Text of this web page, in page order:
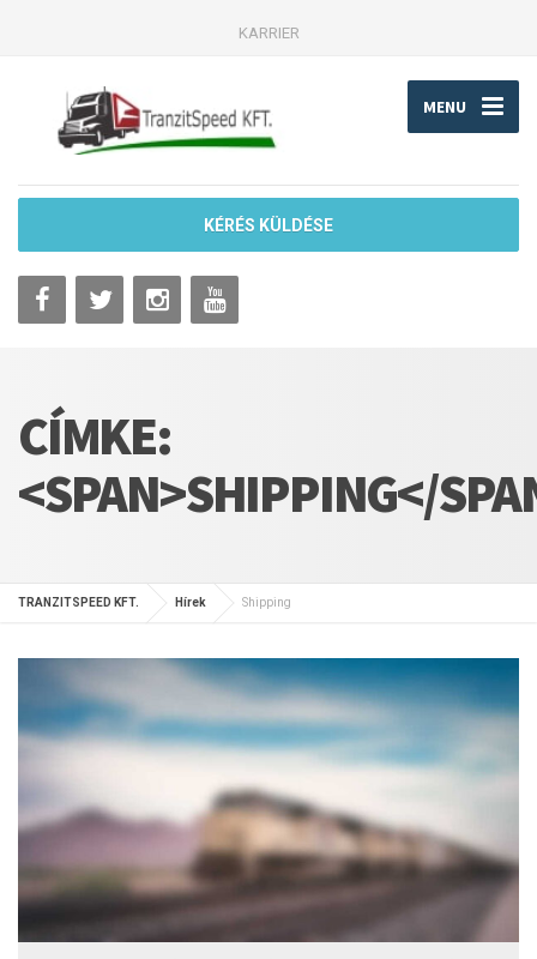
KARRIER
MENU
KÉRÉS KÜLDÉSE
CÍMKE:
<SPAN>SHIPPING</
TRANZITSPEED KFT. Hírek Shipping